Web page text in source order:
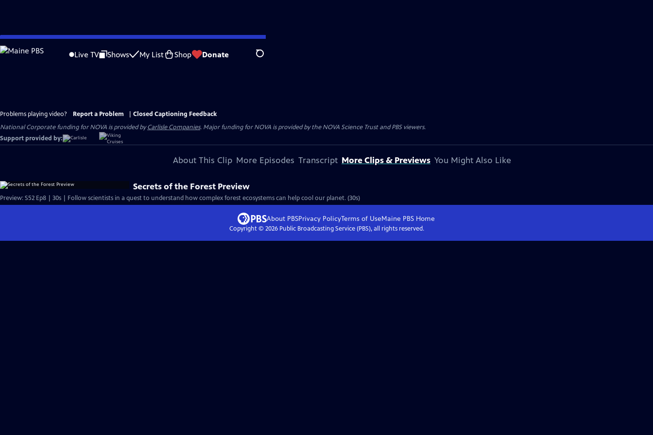
Skip
to
Live TV Shows My List Shop Donate Search
Problems playing video? Report a Problem
Closed Captioning Feedback
National Corporate funding for NOVA is provided byCarlisle Companies. Major funding for NOVA is provided by the NOVA Science Trust and PBS viewers.
Support provided by:
About This Clip More Episodes Transcript More Clips & Previews You Might Also Like
Secrets of the Forest Preview
Preview: S52 Ep8 | 30s | Follow scientists in a quest to understand how complex forest ecosystems can help cool our planet. (30s)
About PBSPrivacy PolicyTerms of UseMaine PBS Home
Copyright © 2026Public Broadcasting Service (PBS), all rights reserved.